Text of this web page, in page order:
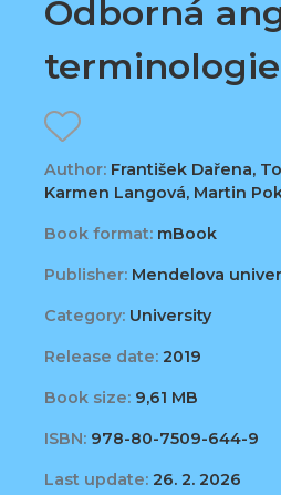
Odborná
terminologie
Author: František Dařena,
Karmen Langová, Martin
Book format: mBook
Publisher: Mendelova
Category: University
Release date: 2019
Book size: 9,61 MB
ISBN: 978-80-7509-644-9
Last update: 26. 2. 2026